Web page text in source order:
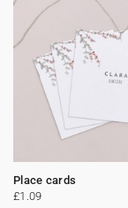
Place cards
£1.09